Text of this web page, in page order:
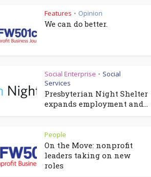
Features • Opinion
We can do better.
Social Enterprise • Social
Services
Presbyterian Night Shelter
expands employment and...
People
On the Move: nonprofit
leaders taking on new
roles